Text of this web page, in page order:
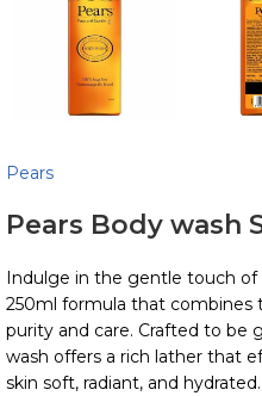
Pears
Pears Body wash
Indulge in the gentle touch of
250ml formula that combines
purity and care. Crafted to be
wash offers a rich lather that
skin soft, radiant, and